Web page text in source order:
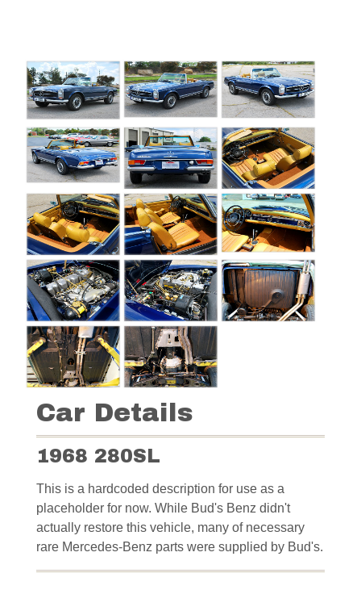
Car Details
1968 280SL
This is a hardcoded description for use as a
placeholder for now. While Bud's Benz didn't
actually restore this vehicle, many of necessary
rare Mercedes-Benz parts were supplied by Bud's.